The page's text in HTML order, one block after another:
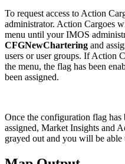
To request access to Action
administrator. Action Cargoes
menu until your IMOS
CFGNewChartering and
users or user groups. If Action
the menu, the flag has been
been assigned.
Once the configuration flag has
assigned, Market Insights and
grayed out and you will be able